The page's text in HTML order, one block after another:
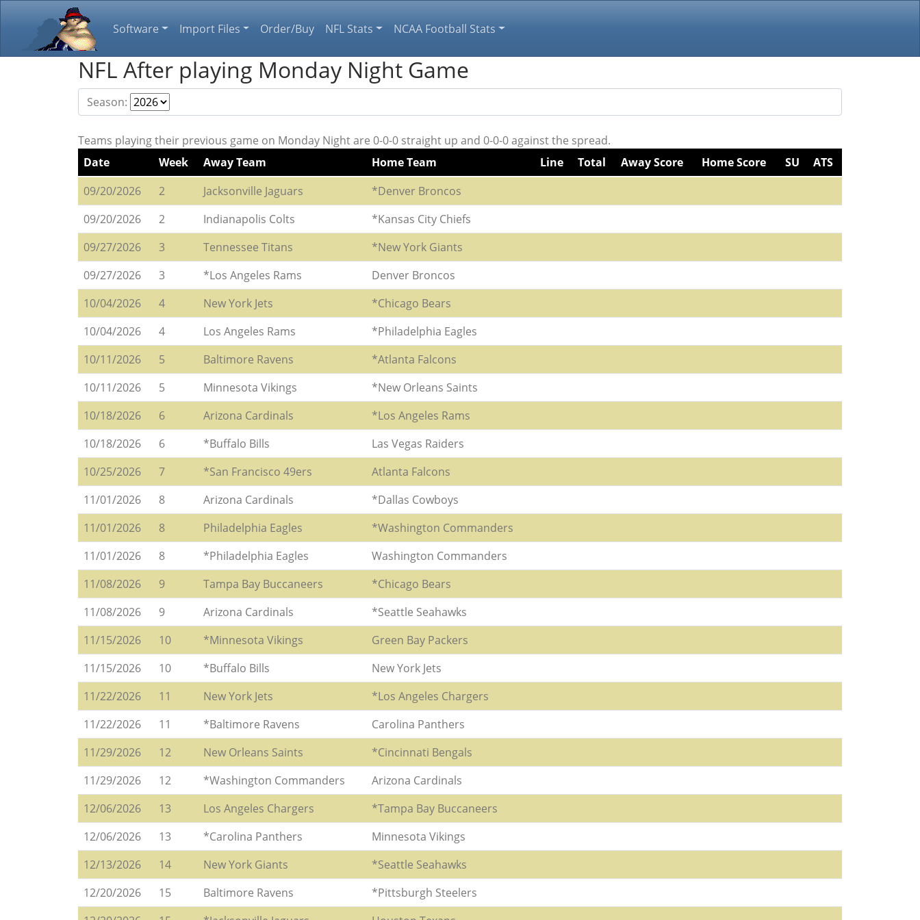
Software Import Files Order/Buy NFL Stats NCAA Football Stats
NFL After playing Monday Night Game
Season:
Teams playing their previous game on Monday Night are 0-0-0 straight up and 0-0-0 against the spread.
Date
Week Away Team Home Team Line Total Away Score Home Score SU
ATS
09/20/2026
2 Jacksonville Jaguars
*Denver Broncos
09/20/2026
2 Indianapolis Colts
*Kansas City Chiefs
09/27/2026
3 Tennessee Titans
*New York Giants
09/27/2026
3 *Los Angeles Rams
Denver Broncos
10/04/2026
4 New York Jets
*Chicago Bears
10/04/2026
4 Los Angeles Rams
*Philadelphia Eagles
10/11/2026
5 Baltimore Ravens
*Atlanta Falcons
10/11/2026
5 Minnesota Vikings
*New Orleans Saints
10/18/2026
6 Arizona Cardinals
*Los Angeles Rams
10/18/2026
6 *Buffalo Bills
Las Vegas Raiders
10/25/2026
7 *San Francisco 49ers
Atlanta Falcons
11/01/2026
8 Arizona Cardinals
*Dallas Cowboys
11/01/2026
8 Philadelphia Eagles
*Washington Commanders
11/01/2026
8 *Philadelphia Eagles
Washington Commanders
11/08/2026
9 Tampa Bay Buccaneers
*Chicago Bears
11/08/2026
9 Arizona Cardinals
*Seattle Seahawks
11/15/2026
10 *Minnesota Vikings
Green Bay Packers
11/15/2026
10 *Buffalo Bills
New York Jets
11/22/2026
11 New York Jets
*Los Angeles Chargers
11/22/2026
11 *Baltimore Ravens
Carolina Panthers
11/29/2026
12 New Orleans Saints
*Cincinnati Bengals
11/29/2026
12 *Washington Commanders
Arizona Cardinals
12/06/2026
13 Los Angeles Chargers
*Tampa Bay Buccaneers
12/06/2026
13 *Carolina Panthers
Minnesota Vikings
12/13/2026
14 New York Giants
*Seattle Seahawks
12/20/2026
15 Baltimore Ravens
*Pittsburgh Steelers